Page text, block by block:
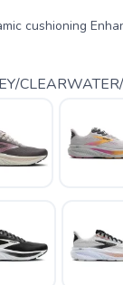
cushioning